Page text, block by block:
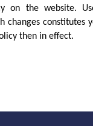
on the website.
changes constitutes
then in effect.